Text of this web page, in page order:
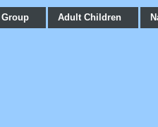
Adult Children